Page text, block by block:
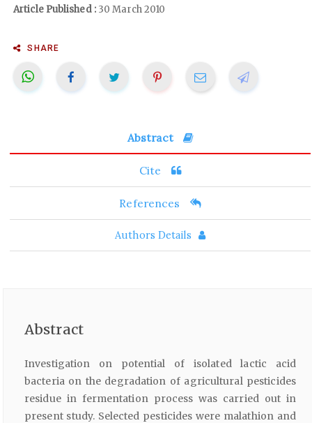
Article Published :30 March 2010
SHARE
Abstract
Cite
References
Authors Details
Abstract
Investigation on potential of isolated lactic acid
bacteria on the degradation of agricultural pesticides
residue in fermentation process was carried out in
present study. Selected pesticides were malathion and